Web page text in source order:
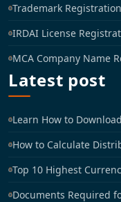
Trademark
IRDAI License
MCA Company Name
Latest post
Learn How to
How to Calculate
Top 10 Highest
Documents Required